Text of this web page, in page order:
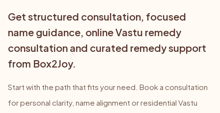
Get structured consultation, focused
name guidance, online Vastu remedy
consultation and curated remedy support
from Box2Joy.
Start with the path that fits your need. Book a consultation
for personal clarity, name alignment or residential Vastu